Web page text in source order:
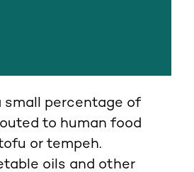
small percentage of
to human food
or tempeh.
oils and other